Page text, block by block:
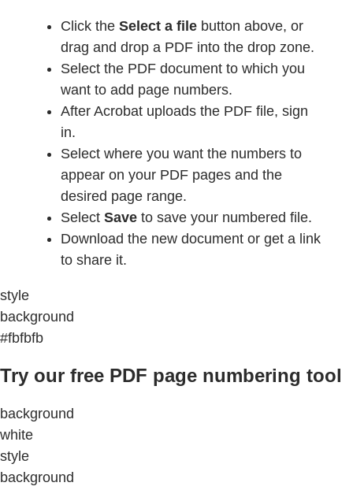
Click theSelect a file button above, or
drag and drop a PDF into the drop zone.
Select the PDF document to which you
want to add page numbers.
After Acrobat uploads the PDF file, sign
in.
Select where you want the numbers to
appear on your PDF pages and the
desired page range.
SelectSave to save your numbered file.
Download the new document or get a link
to share it.
style
background
#fbfbfb
Try our free PDF page numbering tool
background
white
style
background